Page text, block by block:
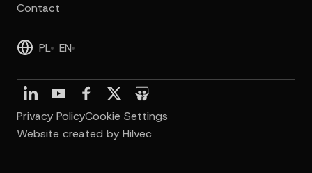
Contact
PL EN
Privacy PolicyCookie Settings
Website created by Hilvec